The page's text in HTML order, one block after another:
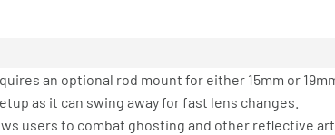
an optional rod mount for either 15mm or
as it can swing away for fast lens changes.
users to combat ghosting and other reflective